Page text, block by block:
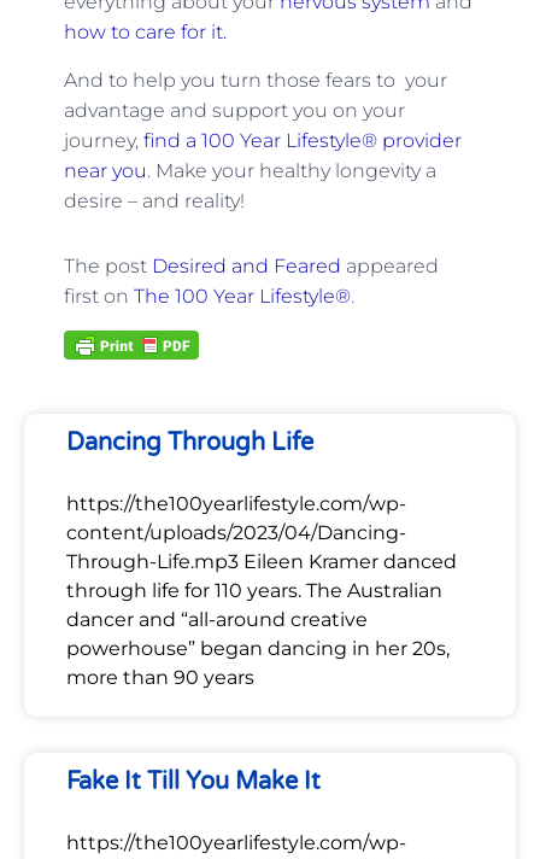
how to care for it.
And to help you turn those fears to your
advantage and support you on your
journey, find a 100 Year Lifestyle® provider
near you. Make your healthy longevity a
desire – and reality!
The post Desired and Feared appeared
first on The 100 Year Lifestyle®.
Dancing Through Life
https://the100yearlifestyle.com/wp-
content/uploads/2023/04/Dancing-
Through-Life.mp3 Eileen Kramer danced
through life for 110 years. The Australian
dancer and “all-around creative
powerhouse” began dancing in her 20s,
more than 90 years
Fake It Till You Make It
https://the100yearlifestyle.com/wp-